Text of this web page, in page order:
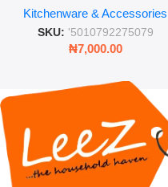
Retro Mason Jar with Straw
and Lid
Kitchenware & Accessories
SKU: '5010792275079
₦7,000.00